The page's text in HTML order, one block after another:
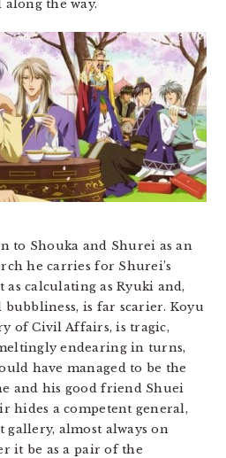
the way.
to Shouka and Shurei as an
he carries for Shurei’s
as calculating as Ryuki and,
is far scarier. Koyu
of Civil Affairs, is tragic,
endearing in turns,
have managed to be the
and his good friend Shuei
hides a competent general,
gallery, almost always on
it be as a pair of the